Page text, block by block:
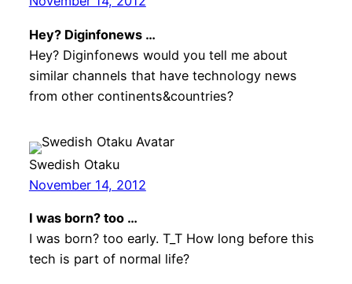
Hey? Diginfonews …
Hey? Diginfonews would you tell me about
similar channels that have technology news
from other continents&countries?
Swedish Otaku
November 14, 2012
I was born? too …
I was born? too early. T_T How long before this
tech is part of normal life?